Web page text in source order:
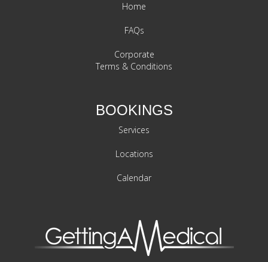
Home
FAQs
Corporate
Terms & Conditions
BOOKINGS
Services
Locations
Calendar